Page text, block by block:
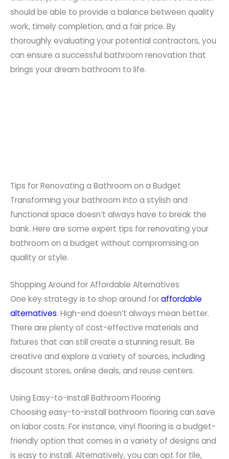
should be able to provide a balance between quality
work, timely completion, and a fair price. By
thoroughly evaluating your potential contractors, you
can ensure a successful bathroom renovation that
brings your dream bathroom to life.
Tips for Renovating a Bathroom on a Budget
Transforming your bathroom into a stylish and
functional space doesn’t always have to break the
bank. Here are some expert tips for renovating your
bathroom on a budget without compromising on
quality or style.
Shopping Around for Affordable Alternatives
One key strategy is to shop around foraffordable
alternatives. High-end doesn’t always mean better.
There are plenty of cost-effective materials and
fixtures that can still create a stunning result. Be
creative and explore a variety of sources, including
discount stores, online deals, and reuse centers.
Using Easy-to-Install Bathroom Flooring
Choosing easy-to-install bathroom flooring can save
on labor costs. For instance, vinyl flooring is a budget-
friendly option that comes in a variety of designs and
is easy to install. Alternatively, you can opt for tile,